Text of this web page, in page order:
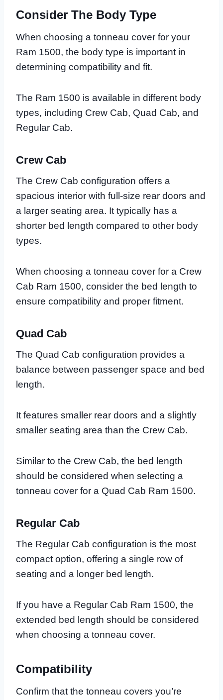
Consider The Body Type
When choosing a tonneau cover for your
Ram 1500, the body type is important in
determining compatibility and fit.
The Ram 1500 is available in different body
types, including Crew Cab, Quad Cab, and
Regular Cab.
Crew Cab
The Crew Cab configuration offers a
spacious interior with full-size rear doors and
a larger seating area. It typically has a
shorter bed length compared to other body
types.
When choosing a tonneau cover for a Crew
Cab Ram 1500, consider the bed length to
ensure compatibility and proper fitment.
Quad Cab
The Quad Cab configuration provides a
balance between passenger space and bed
length.
It features smaller rear doors and a slightly
smaller seating area than the Crew Cab.
Similar to the Crew Cab, the bed length
should be considered when selecting a
tonneau cover for a Quad Cab Ram 1500.
Regular Cab
The Regular Cab configuration is the most
compact option, offering a single row of
seating and a longer bed length.
If you have a Regular Cab Ram 1500, the
extended bed length should be considered
when choosing a tonneau cover.
Compatibility
Confirm that the tonneau covers you’re